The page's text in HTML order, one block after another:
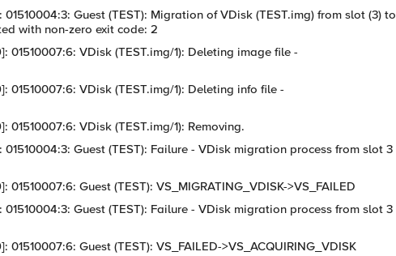
Guest (TEST): Migration of VDisk (TEST.img) from slot (3) to
with non-zero exit code: 2
01510007:6: VDisk (TEST.img/1): Deleting image file -
01510007:6: VDisk (TEST.img/1): Deleting info file -
VDisk (TEST.img/1): Removing.
Guest (TEST): Failure - VDisk migration process from slot 3
Guest (TEST): VS_MIGRATING_VDISK->VS_FAILED
Guest (TEST): Failure - VDisk migration process from slot 3
Guest (TEST): VS_FAILED->VS_ACQUIRING_VDISK